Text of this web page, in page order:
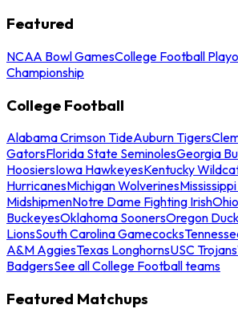
Featured
NCAA Bowl GamesCollege Football
Championship
College Football
Alabama Crimson TideAuburn Tigers
GatorsFlorida State SeminolesGeorgia
HoosiersIowa HawkeyesKentucky
HurricanesMichigan Wolverines
MidshipmenNotre Dame Fighting Irish
BuckeyesOklahoma SoonersOregon
LionsSouth Carolina Gamecocks
A&M AggiesTexas LonghornsUSC Trojans
BadgersSee all College Football teams
Featured Matchups